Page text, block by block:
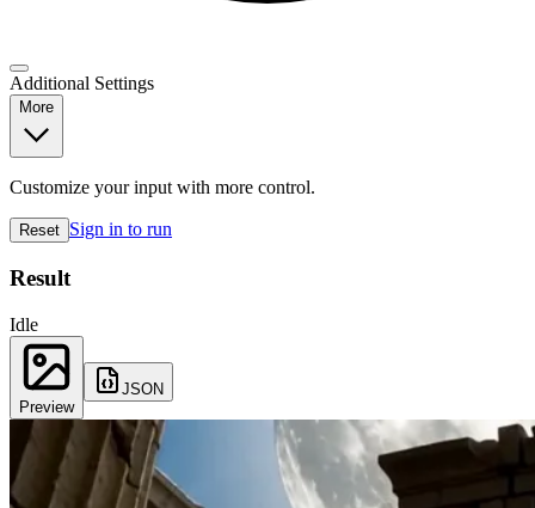
Additional Settings
More
Customize your input with more control.
Reset Sign in to run
Result
Idle
Preview
JSON